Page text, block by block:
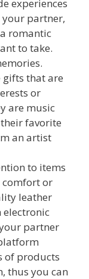
experiences
partner,
romantic
to take.
gifts that are
or
are music
favorite
an artist
to items
comfort or
leather
electronic
partner
of products
thus you can